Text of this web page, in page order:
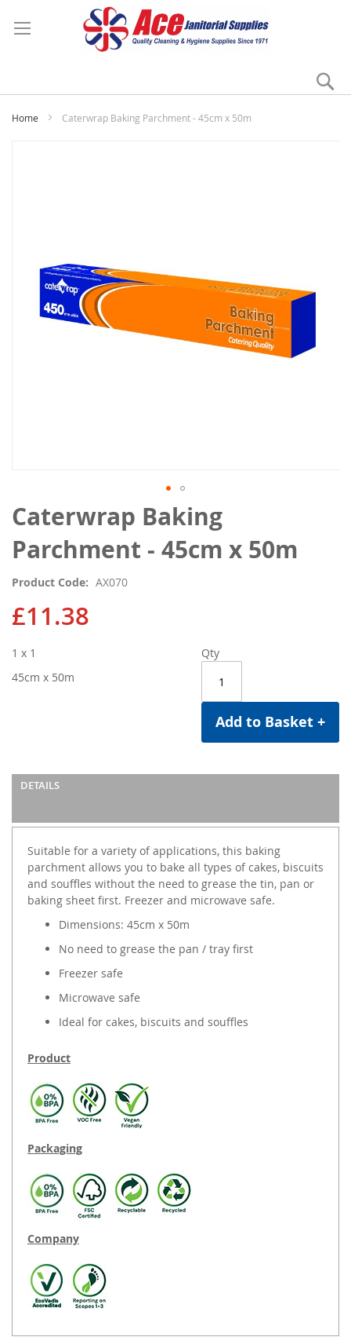
Home Caterwrap Baking Parchment - 45cm x 50m
Caterwrap Baking
Parchment - 45cm x 50m
Product Code AX070
£11.38
Qty
Add to Basket +
1 x 1
45cm x 50m
DETAILS
Suitable for a variety of applications, this baking
parchment allows you to bake all types of cakes, biscuits
and souffles without the need to grease the tin, pan or
baking sheet first. Freezer and microwave safe.
Dimensions: 45cm x 50m
No need to grease the pan / tray first
Freezer safe
Microwave safe
Ideal for cakes, biscuits and souffles
Product
Packaging
Company
gallery
Skip
to
the
beginning
the
images
gallery